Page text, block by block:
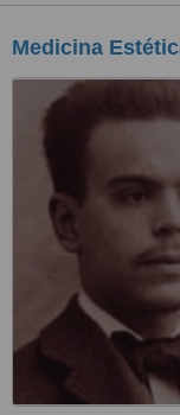
Medicina